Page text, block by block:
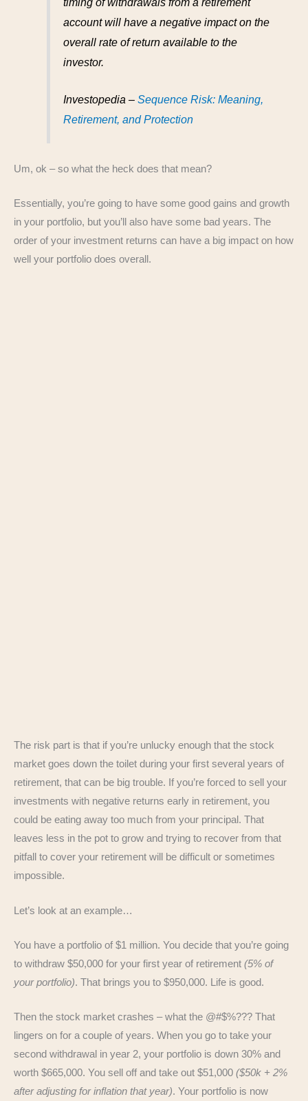
account will have a negative impact on the
overall rate of return available to the
investor.
Investopedia –Sequence Risk: Meaning,
Retirement, and Protection
Um, ok – so what the heck does that mean?
Essentially, you’re going to have some good gains and growth
in your portfolio, but you’ll also have some bad years. The
order of your investment returns can have a big impact on how
well your portfolio does overall.
The risk part is that if you’re unlucky enough that the stock
market goes down the toilet during your first several years of
retirement, that can be big trouble. If you’re forced to sell your
investments with negative returns early in retirement, you
could be eating away too much from your principal. That
leaves less in the pot to grow and trying to recover from that
pitfall to cover your retirement will be difficult or sometimes
impossible.
Let’s look at an example…
You have a portfolio of $1 million. You decide that you’re going
to withdraw $50,000 for your first year of retirement (5% of
your portfolio). That brings you to $950,000. Life is good.
Then the stock market crashes – what the @#$%??? That
lingers on for a couple of years. When you go to take your
second withdrawal in year 2, your portfolio is down 30% and
worth $665,000. You sell off and take out $51,000 ($50k + 2%
after adjusting for inflation that year). Your portfolio is now